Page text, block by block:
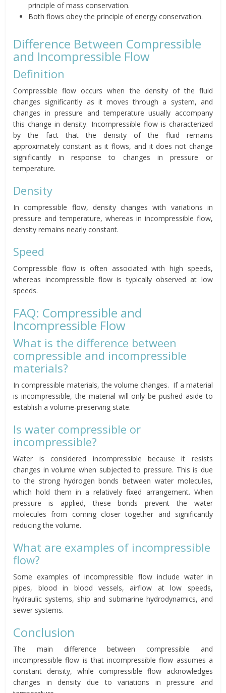
principle of mass conservation.
Both flows obey the principle of energy conservation.
Difference Between Compressible
and Incompressible Flow
Definition
Compressible flow occurs when the density of the fluid
changes significantly as it moves through a system, and
changes in pressure and temperature usually accompany
this change in density. Incompressible flow is characterized
by the fact that the density of the fluid remains
approximately constant as it flows, and it does not change
significantly in response to changes in pressure or
temperature.
Density
In compressible flow, density changes with variations in
pressure and temperature, whereas in incompressible flow,
density remains nearly constant.
Speed
Compressible flow is often associated with high speeds,
whereas incompressible flow is typically observed at low
speeds.
FAQ: Compressible and
Incompressible Flow
What is the difference between
compressible and incompressible
materials?
In compressible materials, the volume changes. If a material
is incompressible, the material will only be pushed aside to
establish a volume-preserving state.
Is water compressible or
incompressible?
Water is considered incompressible because it resists
changes in volume when subjected to pressure. This is due
to the strong hydrogen bonds between water molecules,
which hold them in a relatively fixed arrangement. When
pressure is applied, these bonds prevent the water
molecules from coming closer together and significantly
reducing the volume.
What are examples of incompressible
flow?
Some examples of incompressible flow include water in
pipes, blood in blood vessels, airflow at low speeds,
hydraulic systems, ship and submarine hydrodynamics, and
sewer systems.
Conclusion
The main difference between compressible and
incompressible flow is that incompressible flow assumes a
constant density, while compressible flow acknowledges
changes in density due to variations in pressure and